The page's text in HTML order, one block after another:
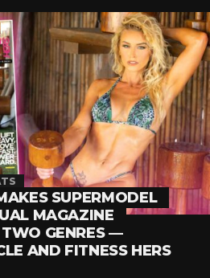
SUPERMODEL
MAGAZINE
TWO GENRES —
AND FITNESS HERS